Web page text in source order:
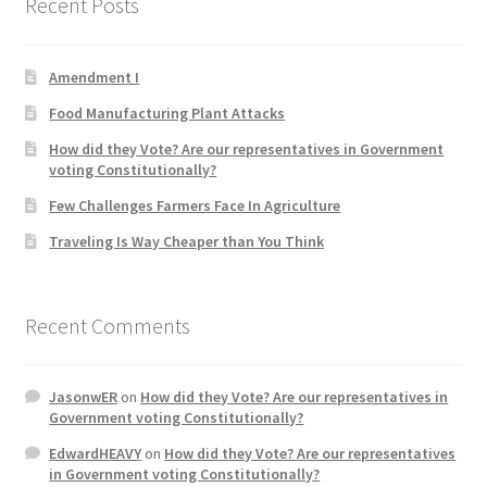
Quotes
Shop
Topics
Videos
Amendment I
Food Manufacturing Plant Attacks
How did they Vote? Are our representatives in Government
voting Constitutionally?
Few Challenges Farmers Face In Agriculture
Traveling Is Way Cheaper than You Think
Recent Comments
JasonwERon How did they Vote? Are our representatives in
Government voting Constitutionally?
EdwardHEAVYon How did they Vote? Are our representatives
in Government voting Constitutionally?